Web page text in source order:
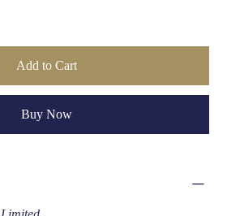
Add to Cart
Buy Now